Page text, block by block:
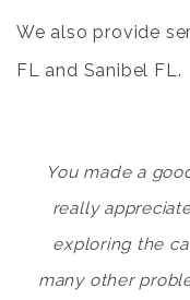
We also provide
FL and Sanibel FL.
You made a
really
exploring the
many other